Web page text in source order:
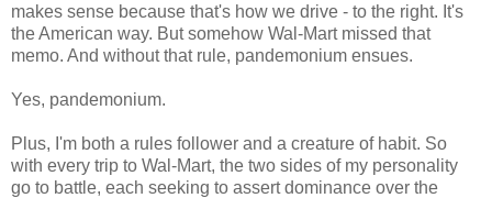
makes sense because that's how we drive - to the right. It's
the American way. But somehow Wal-Mart missed that
memo. And without that rule, pandemonium ensues.
Yes, pandemonium.
Plus, I'm both a rules follower and a creature of habit. So
with every trip to Wal-Mart, the two sides of my personality
go to battle, each seeking to assert dominance over the